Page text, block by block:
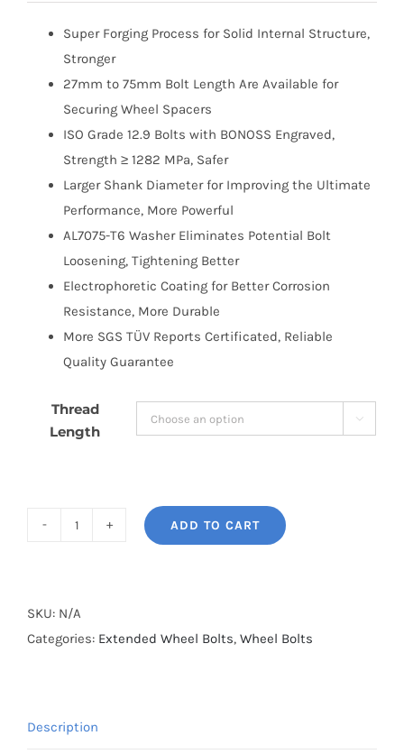
Super Forging Process for Solid Internal Structure,
Stronger
27mm to 75mm Bolt Length Are Available for
Securing Wheel Spacers
ISO Grade 12.9 Bolts with BONOSS Engraved,
Strength ≥ 1282 MPa, Safer
Larger Shank Diameter for Improving the Ultimate
Performance, More Powerful
AL7075-T6 Washer Eliminates Potential Bolt
Loosening, Tightening Better
Electrophoretic Coating for Better Corrosion
Resistance, More Durable
More SGS TÜV Reports Certificated, Reliable
Quality Guarantee
Thread
Length

12.9
Extended
ADD TO CART
SKU: N/A
Categories: Extended Wheel Bolts, Wheel Bolts
Description